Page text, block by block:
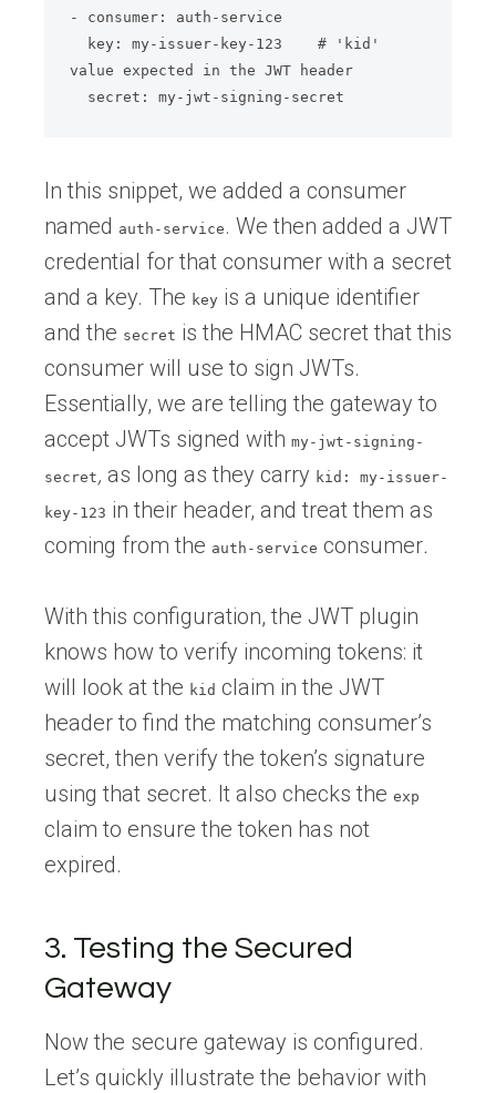
- consumer: auth-service
value expected in the JWT header
secret: my-jwt-signing-secret
In this snippet, we added a consumer
named auth-service . We then added a JWT
credential for that consumer with a secret
and a key. The key is a unique identifier
and the secret is the HMAC secret that this
consumer will use to sign JWTs.
Essentially, we are telling the gateway to
accept JWTs signed with my-jwt-signing-
secret , as long as they carry kid: my-issuer-
key-123 in their header, and treat them as
coming from the auth-service consumer.
With this configuration, the JWT plugin
knows how to verify incoming tokens: it
will look at the kid claim in the JWT
header to find the matching consumer’s
secret, then verify the token’s signature
using that secret. It also checks the exp
claim to ensure the token has not
expired.
3. Testing the Secured
Gateway
Now the secure gateway is configured.
Let’s quickly illustrate the behavior with